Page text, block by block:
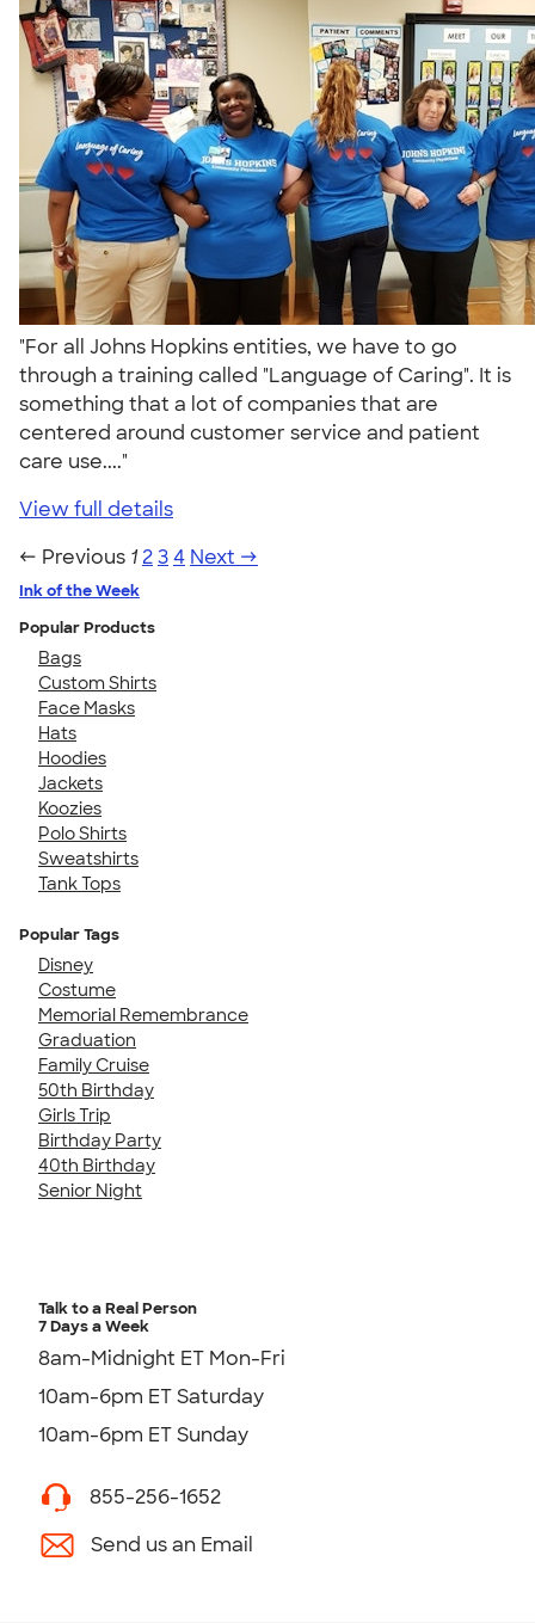
"For all Johns Hopkins entities, we have to go
through a training called "Language of Caring". It is
something that a lot of companies that are
centered around customer service and patient
care use...."
View full details
← Previous 1 234 Next →
Ink of the Week
Popular Products
Bags
Custom Shirts
Face Masks
Hats
Hoodies
Jackets
Koozies
Polo Shirts
Sweatshirts
Tank Tops
Popular Tags
Disney
Costume
Memorial Remembrance
Graduation
Family Cruise
50th Birthday
Girls Trip
Birthday Party
40th Birthday
Senior Night
Talk to a Real Person
7 Days a Week
8am-Midnight ET Mon-Fri
10am-6pm ET Saturday
10am-6pm ET Sunday
855-256-1652
Send us an Email